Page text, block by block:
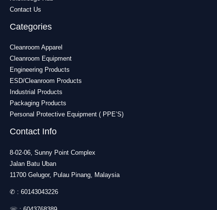
Contact Us
Categories
Cleanroom Apparel
Cleanroom Equipment
Engineering Products
ESD/Cleanroom Products
Industrial Products
Packaging Products
Personal Protective Equipment ( PPE’S)
Contact Info
8-02-06, Sunny Point Complex
Jalan Batu Uban
11700 Gelugor, Pulau Pinang, Malaysia
✆ : 60143043226